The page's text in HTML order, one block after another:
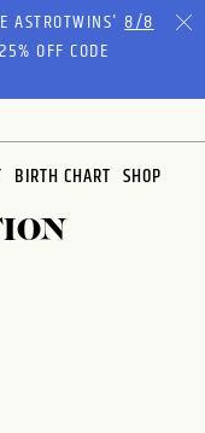
ASTROTWINS'8/8
OFF CODE
BIRTH CHART SHOP